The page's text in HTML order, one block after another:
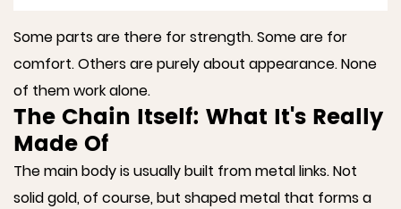
Some parts are there for strength. Some are for
comfort. Others are purely about appearance. None
of them work alone.
The Chain Itself: What It's Really
Made Of
The main body is usually built from metal links. Not
solid gold, of course, but shaped metal that forms a